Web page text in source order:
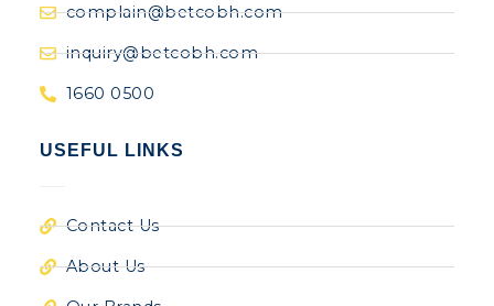
complain@betcobh.com
inquiry@betcobh.com
1660 0500
USEFUL LINKS
Contact Us
About Us